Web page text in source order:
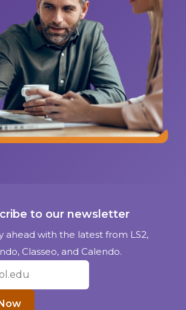
to our newsletter
ahead with the latest from LS2,
Classeo, and Calendo.